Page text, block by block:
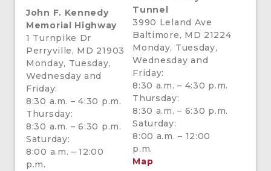
John F. Kennedy
Memorial Highway
1 Turnpike Dr
Perryville, MD 21903
Monday, Tuesday,
Wednesday and
Friday:
8:30 a.m. – 4:30 p.m.
Thursday:
8:30 a.m. – 6:30 p.m.
Saturday:
8:00 a.m. – 12:00
p.m.
Tunnel
3990 Leland Ave
Baltimore, MD 21224
Monday, Tuesday,
Wednesday and
Friday:
8:30 a.m. – 4:30 p.m.
Thursday:
8:30 a.m. – 6:30 p.m.
Saturday:
8:00 a.m. – 12:00
p.m.
Map